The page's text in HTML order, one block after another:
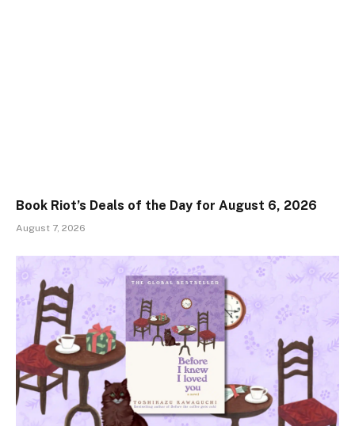
Book Riot’s Deals of the Day for August 6, 2026
August 7, 2026